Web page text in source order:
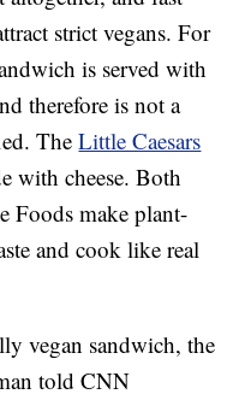
strict vegans. For
is served with
therefore is not a
TheLittle Caesars
with cheese. Both
Foods make plant-
and cook like real
vegan sandwich, the
told CNN